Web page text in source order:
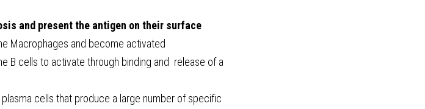
and present the antigen on their surface
Macrophages and become activated
B cells to activate through binding and  release of a
cells that produce a large number of specific